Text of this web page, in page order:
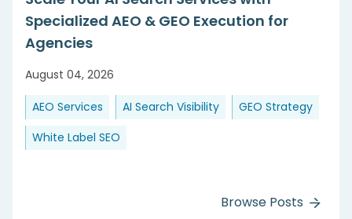
Specialized AEO & GEO Execution for
Agencies
August 04, 2026
AEO Services AI Search Visibility
GEO Strategy
White Label SEO
Browse Posts